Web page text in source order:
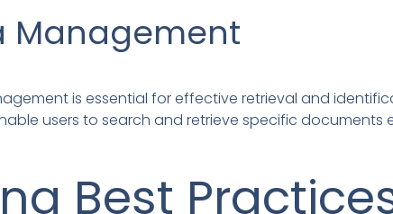
Management
is essential for effective retrieval and
users to search and retrieve specific documents
Best